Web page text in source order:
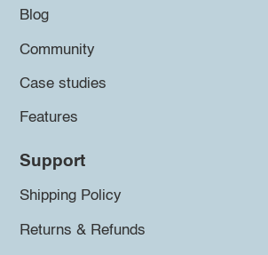
Blog
Community
Case studies
Features
Support
Shipping Policy
Returns & Refunds